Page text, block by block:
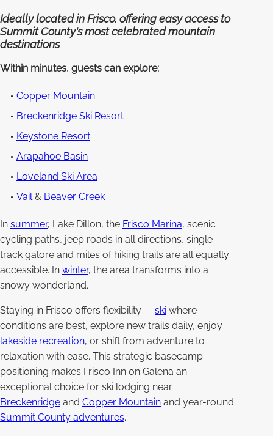
Ideally located in Frisco, offering easy access to
Summit County's most celebrated mountain
destinations
Within minutes, guests can explore:
Copper Mountain
Breckenridge Ski Resort
Keystone Resort
Arapahoe Basin
Loveland Ski Area
Vail& Beaver Creek
In summer, Lake Dillon, the Frisco Marina, scenic
cycling paths, jeep roads in all directions, single-
track galore and miles of hiking trails are all equally
accessible. In winter, the area transforms into a
snowy wonderland.
Staying in Frisco offers flexibility — ski where
conditions are best, explore new trails daily, enjoy
lakeside recreation, or shift from adventure to
relaxation with ease. This strategic basecamp
positioning makes Frisco Inn on Galena an
exceptional choice for ski lodging near
Breckenridge and Copper Mountain and year-round
Summit County adventures.